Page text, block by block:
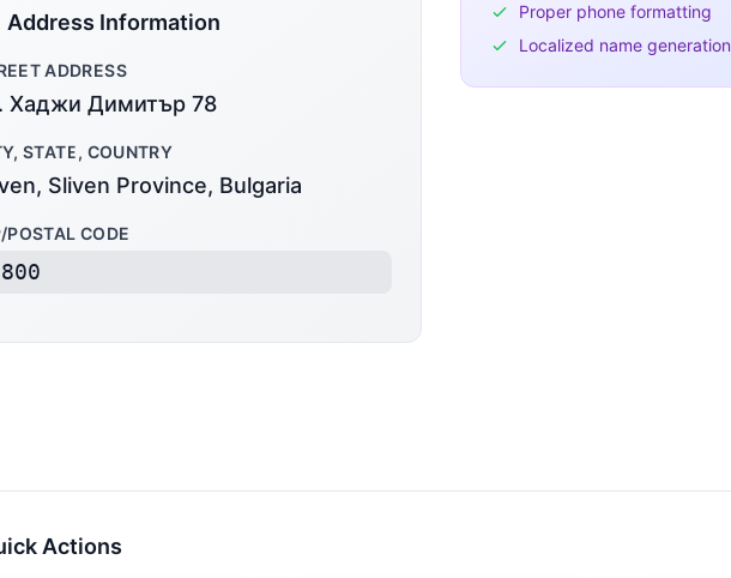
Address Information
ADDRESS
Хаджи Димитър 78
STATE, COUNTRY
Sliven Province, Bulgaria
POSTAL CODE
Proper phone formatting
Localized name generation
Actions